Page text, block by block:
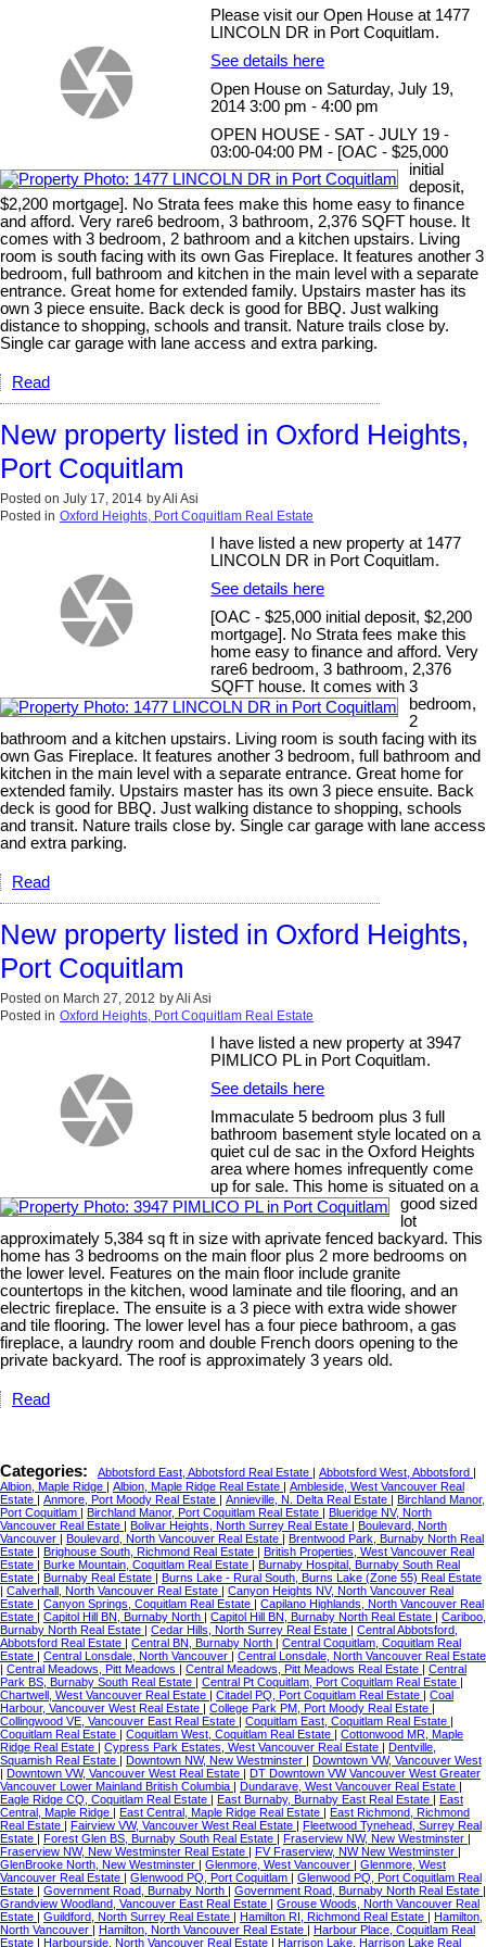
Please visit our Open House at 1477
LINCOLN DR in Port Coquitlam.
See details here
Open House on Saturday, July 19,
2014 3:00 pm - 4:00 pm
OPEN HOUSE - SAT - JULY 19 -
03:00-04:00 PM - [OAC - $25,000
initial
deposit,
$2,200 mortgage]. No Strata fees make this home easy to finance
and afford. Very rare6 bedroom, 3 bathroom, 2,376 SQFT house. It
comes with 3 bedroom, 2 bathroom and a kitchen upstairs. Living
room is south facing with its own Gas Fireplace. It features another 3
bedroom, full bathroom and kitchen in the main level with a separate
entrance. Great home for extended family. Upstairs master has its
own 3 piece ensuite. Back deck is good for BBQ. Just walking
distance to shopping, schools and transit. Nature trails close by.
Single car garage with lane access and extra parking.
Read
New property listed in Oxford Heights,
Port Coquitlam
Posted on July 17, 2014 byAli Asi
Posted in Oxford Heights, Port Coquitlam Real Estate
I have listed a new property at 1477
LINCOLN DR in Port Coquitlam.
See details here
[OAC - $25,000 initial deposit, $2,200
mortgage]. No Strata fees make this
home easy to finance and afford. Very
rare6 bedroom, 3 bathroom, 2,376
SQFT house. It comes with 3
bedroom,
2
bathroom and a kitchen upstairs. Living room is south facing with its
own Gas Fireplace. It features another 3 bedroom, full bathroom and
kitchen in the main level with a separate entrance. Great home for
extended family. Upstairs master has its own 3 piece ensuite. Back
deck is good for BBQ. Just walking distance to shopping, schools
and transit. Nature trails close by. Single car garage with lane access
and extra parking.
Read
New property listed in Oxford Heights,
Port Coquitlam
Posted on March 27, 2012 byAli Asi
Posted in Oxford Heights, Port Coquitlam Real Estate
I have listed a new property at 3947
PIMLICO PL in Port Coquitlam.
See details here
Immaculate 5 bedroom plus 3 full
bathroom basement style located on a
quiet cul de sac in the Oxford Heights
area where homes infrequently come
up for sale. This home is situated on a
good sized
lot
approximately 5,384 sq ft in size with aprivate fenced backyard. This
home has 3 bedrooms on the main floor plus 2 more bedrooms on
the lower level. Features on the main floor include granite
countertops in the kitchen, wood laminate and tile flooring, and an
electric fireplace. The ensuite is a 3 piece with extra wide shower
and tile flooring. The lower level has a four piece bathroom, a gas
fireplace, a laundry room and double French doors opening to the
private backyard. The roof is approximately 3 years old.
Read
Categories: Abbotsford East, Abbotsford Real Estate | Abbotsford West, Abbotsford |
Albion, Maple Ridge | Albion, Maple Ridge Real Estate | Ambleside, West Vancouver Real
Estate | Anmore, Port Moody Real Estate | Annieville, N. Delta Real Estate | Birchland Manor,
Port Coquitlam | Birchland Manor, Port Coquitlam Real Estate | Blueridge NV, North
Vancouver Real Estate | Bolivar Heights, North Surrey Real Estate | Boulevard, North
Vancouver | Boulevard, North Vancouver Real Estate | Brentwood Park, Burnaby North Real
Estate | Brighouse South, Richmond Real Estate | British Properties, West Vancouver Real
Estate | Burke Mountain, Coquitlam Real Estate | Burnaby Hospital, Burnaby South Real
Estate | Burnaby Real Estate | Burns Lake - Rural South, Burns Lake (Zone 55) Real Estate
| Calverhall, North Vancouver Real Estate | Canyon Heights NV, North Vancouver Real
Estate | Canyon Springs, Coquitlam Real Estate | Capilano Highlands, North Vancouver Real
Estate | Capitol Hill BN, Burnaby North | Capitol Hill BN, Burnaby North Real Estate | Cariboo,
Burnaby North Real Estate | Cedar Hills, North Surrey Real Estate | Central Abbotsford,
Abbotsford Real Estate | Central BN, Burnaby North | Central Coquitlam, Coquitlam Real
Estate | Central Lonsdale, North Vancouver | Central Lonsdale, North Vancouver Real Estate
| Central Meadows, Pitt Meadows | Central Meadows, Pitt Meadows Real Estate | Central
Park BS, Burnaby South Real Estate | Central Pt Coquitlam, Port Coquitlam Real Estate |
Chartwell, West Vancouver Real Estate | Citadel PQ, Port Coquitlam Real Estate | Coal
Harbour, Vancouver West Real Estate | College Park PM, Port Moody Real Estate |
Collingwood VE, Vancouver East Real Estate | Coquitlam East, Coquitlam Real Estate |
Coquitlam Real Estate | Coquitlam West, Coquitlam Real Estate | Cottonwood MR, Maple
Ridge Real Estate | Cypress Park Estates, West Vancouver Real Estate | Dentville,
Squamish Real Estate | Downtown NW, New Westminster | Downtown VW, Vancouver West
| Downtown VW, Vancouver West Real Estate | DT Downtown VW Vancouver West Greater
Vancouver Lower Mainland British Columbia | Dundarave, West Vancouver Real Estate |
Eagle Ridge CQ, Coquitlam Real Estate | East Burnaby, Burnaby East Real Estate | East
Central, Maple Ridge | East Central, Maple Ridge Real Estate | East Richmond, Richmond
Real Estate | Fairview VW, Vancouver West Real Estate | Fleetwood Tynehead, Surrey Real
Estate | Forest Glen BS, Burnaby South Real Estate | Fraserview NW, New Westminster |
Fraserview NW, New Westminster Real Estate | FV Fraserview, NW New Westminster |
GlenBrooke North, New Westminster | Glenmore, West Vancouver | Glenmore, West
Vancouver Real Estate | Glenwood PQ, Port Coquitlam | Glenwood PQ, Port Coquitlam Real
Estate | Government Road, Burnaby North | Government Road, Burnaby North Real Estate |
Grandview Woodland, Vancouver East Real Estate | Grouse Woods, North Vancouver Real
Estate | Guildford, North Surrey Real Estate | Hamilton RI, Richmond Real Estate | Hamilton,
North Vancouver | Hamilton, North Vancouver Real Estate | Harbour Place, Coquitlam Real
Estate | Harbourside, North Vancouver Real Estate | Harrison Lake, Harrison Lake Real